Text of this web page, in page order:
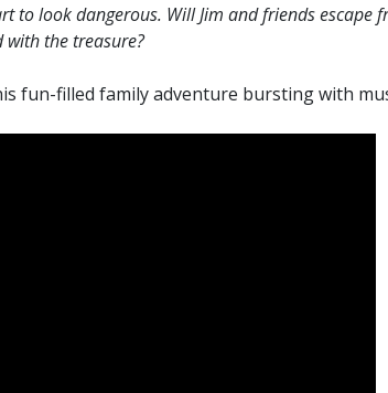
to look dangerous. Will Jim and friends escape
the treasure?
fun-filled family adventure bursting with